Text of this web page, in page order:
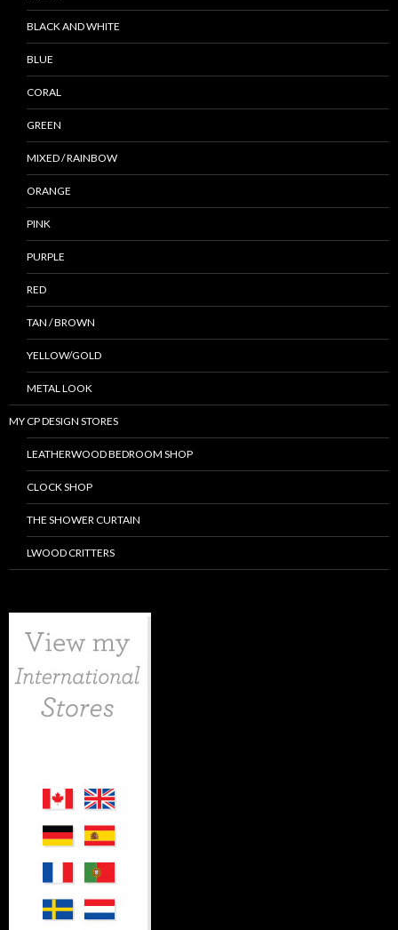
BLACK AND WHITE
BLUE
CORAL
GREEN
MIXED / RAINBOW
ORANGE
PINK
PURPLE
RED
TAN / BROWN
YELLOW/GOLD
METAL LOOK
MY CP DESIGN STORES
LEATHERWOOD BEDROOM SHOP
CLOCK SHOP
THE SHOWER CURTAIN
LWOOD CRITTERS